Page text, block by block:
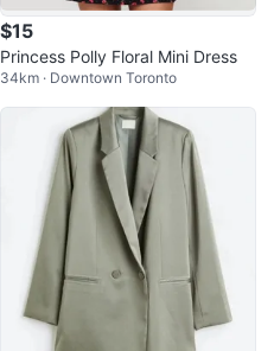
$15
Princess Polly Floral Mini Dress
34km · Downtown Toronto